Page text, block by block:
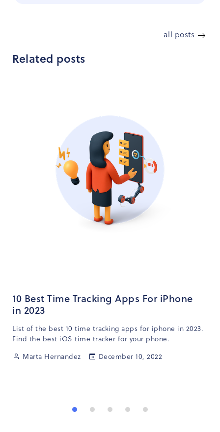
all posts
Related posts
10 Best Time Tracking Apps For iPhone
in 2023
List of the best 10 time tracking apps for iphone in 2023.
Find the best iOS time tracker for your phone.
Marta Hernandez
December 10, 2022